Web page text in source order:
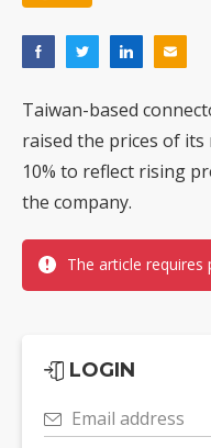
Taiwan-based
raised the prices of
10% to reflect rising
the company.
The article requires
LOGIN
Email address